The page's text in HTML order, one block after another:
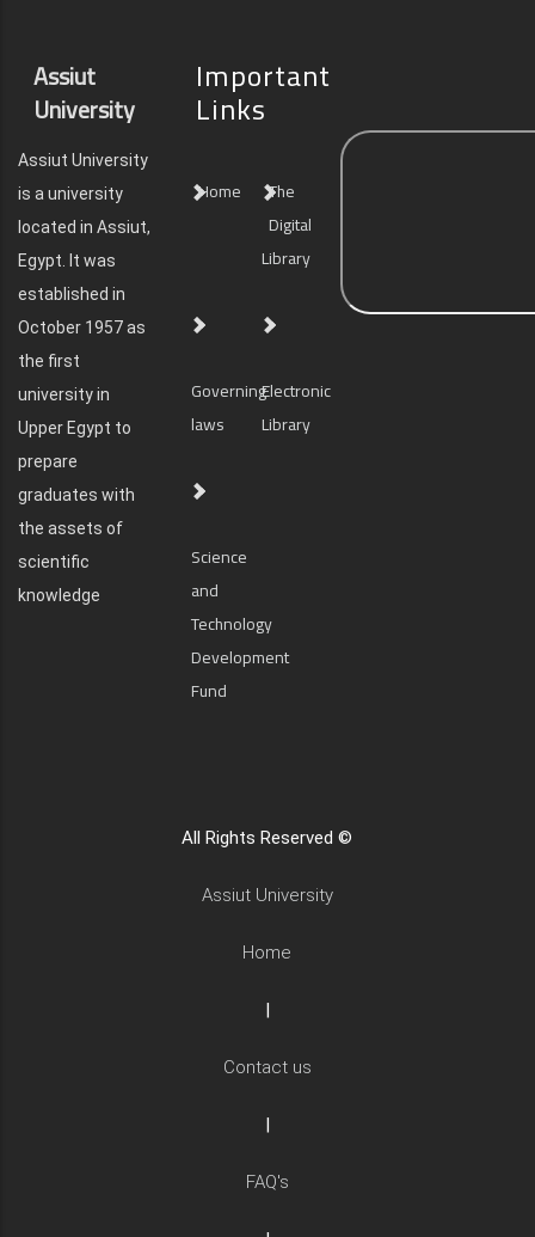
Assiut
University
Assiut University
is a university
located in Assiut,
Egypt. It was
established in
October 1957 as
the first
university in
Upper Egypt to
prepare
graduates with
the assets of
scientific
knowledge
Important
Links
Home
The
Digital
Library
Governing
laws
Electronic
Library
Science
and
Technology
Development
Fund
All Rights Reserved ©
Assiut University
Home
Contact us
FAQ's